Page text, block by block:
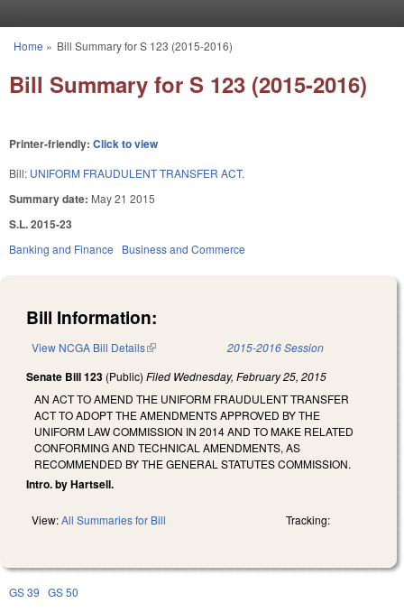
You are here
Home » Bill Summary for S 123 (2015-2016)
Bill Summary for S 123 (2015-2016)
Printer-friendly: Click to view
Bill: UNIFORM FRAUDULENT TRANSFER ACT.
Summary date: May 21 2015
S.L. 2015-23
Banking and Finance Business and Commerce
Bill Information:
View NCGA Bill Details(link is external) 2015-2016 Session
Senate Bill 123 (Public) Filed Wednesday, February 25, 2015
AN ACT TO AMEND THE UNIFORM FRAUDULENT TRANSFER
ACT TO ADOPT THE AMENDMENTS APPROVED BY THE
UNIFORM LAW COMMISSION IN 2014 AND TO MAKE RELATED
CONFORMING AND TECHNICAL AMENDMENTS, AS
RECOMMENDED BY THE GENERAL STATUTES COMMISSION.
Intro. by Hartsell.
View:All Summaries for Bill Tracking:
GS 39 GS 50